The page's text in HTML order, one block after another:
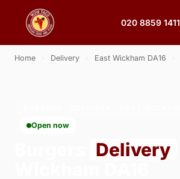
020 8859 1411
Home Delivery East Wickham DA16
Open now
Delivery